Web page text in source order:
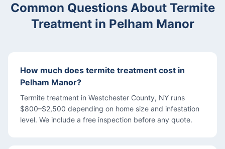
Common Questions About Termite
Treatmentin Pelham Manor
How much does termite treatment cost in
Pelham Manor?
Termite treatment in Westchester County, NY runs
$800–$2,500 depending on home size and infestation
level. We include a free inspection before any quote.